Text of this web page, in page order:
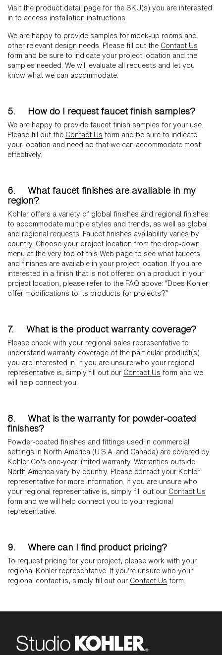
Visit the product detail page for the SKU(s) you are interested
in to access installation instructions.
We are happy to provide samples for mock-up rooms and
other relevant design needs. Please fill out the Contact Us
form and be sure to indicate your project location and the
samples needed. We will evaluate all requests and let you
know what we can accommodate.
5. How do I request faucet finish samples?
We are happy to provide faucet finish samples for your use.
Please fill out the Contact Us form and be sure to indicate
your location and need so that we can accommodate most
effectively.
6. What faucet finishes are available in my
region?
Kohler offers a variety of global finishes and regional finishes
to accommodate multiple styles and trends, as well as global
and regional requests. Faucet finishes availability varies by
country. Choose your project location from the drop-down
menu at the very top of this Web page to see what faucets
and finishes are available in your project location. If you are
interested in a finish that is not offered on a product in your
project location, please refer to the FAQ above: “Does Kohler
offer modifications to its products for projects?”
7. What is the product warranty coverage?
Please check with your regional sales representative to
understand warranty coverage of the particular product(s)
you are interested in. If you are unsure who your regional
representative is, simply fill out our Contact Us form and we
will help connect you.
8. What is the warranty for powder-coated
finishes?
Powder-coated finishes and fittings used in commercial
settings in North America (U.S.A. and Canada) are covered by
Kohler Co.'s one-year limited warranty. Warranties outside
North America vary by country. Please contact your Kohler
representative for more information. If you are unsure who
your regional representative is, simply fill out our Contact Us
form and we will help connect you to your regional
representative.
9. Where can I find product pricing?
To request pricing for your project, please work with your
regional Kohler representative. If you’re unsure who your
regional contact is, simply fill out our Contact Us form.